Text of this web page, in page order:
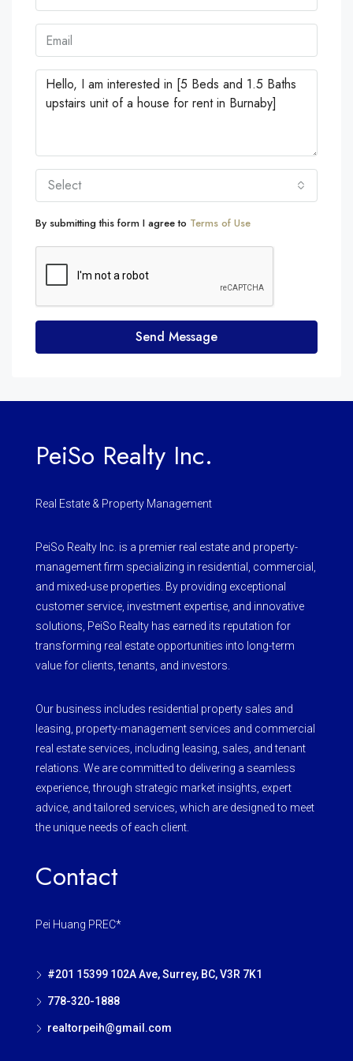
Select
By submitting this form I agree to Terms of Use
Send Message
PeiSo Realty Inc.
Real Estate & Property Management
PeiSo Realty Inc. is a premier real estate and property-
management firm specializing in residential, commercial,
and mixed-use properties. By providing exceptional
customer service, investment expertise, and innovative
solutions, PeiSo Realty has earned its reputation for
transforming real estate opportunities into long-term
value for clients, tenants, and investors.
Our business includes residential property sales and
leasing, property-management services and commercial
real estate services, including leasing, sales, and tenant
relations. We are committed to delivering a seamless
experience, through strategic market insights, expert
advice, and tailored services, which are designed to meet
the unique needs of each client.
Contact
Pei Huang PREC*
#201 15399 102A Ave, Surrey, BC, V3R 7K1
778-320-1888
realtorpeih@gmail.com